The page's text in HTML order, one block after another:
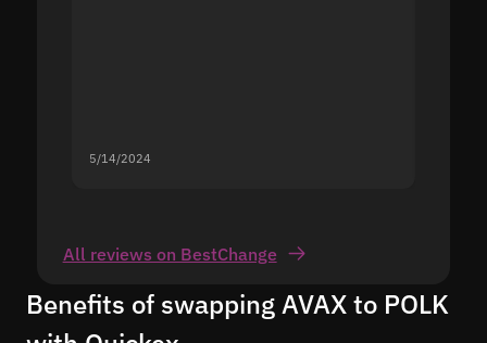
5/14/2024
All reviews on BestChange
Benefits of swapping AVAX to POLK